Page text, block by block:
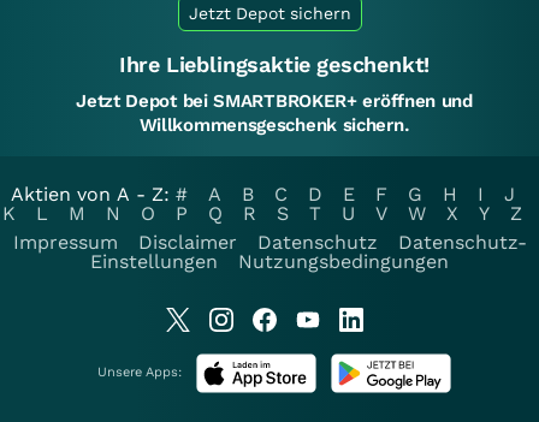
Jetzt Depot sichern
Ihre Lieblingsaktie geschenkt!
Jetzt Depot bei SMARTBROKER+ eröffnen und
Willkommensgeschenk sichern.
Aktien von A - Z: # A B C D E F G H I
J
K
L M N O P Q R S T U V W X Y
Z
Impressum
Disclaimer Datenschutz
Datenschutz-
Einstellungen
Nutzungsbedingungen
Unsere Apps: